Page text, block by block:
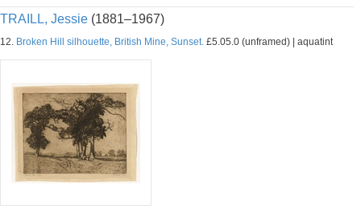
TRAILL, Jessie (1881–1967)
12. Broken Hill silhouette, British Mine, Sunset. £5.05.0 (unframed) | aquatint